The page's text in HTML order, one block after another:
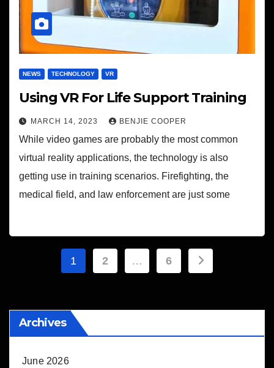
NEWS TECHNOLOGY VR
Using VR For Life Support Training
MARCH 14, 2023 BENJIE COOPER
While video games are probably the most common
virtual reality applications, the technology is also
getting use in training scenarios. Firefighting, the
medical field, and law enforcement are just some
Posts
1 2 … 6
Archives
June 2026